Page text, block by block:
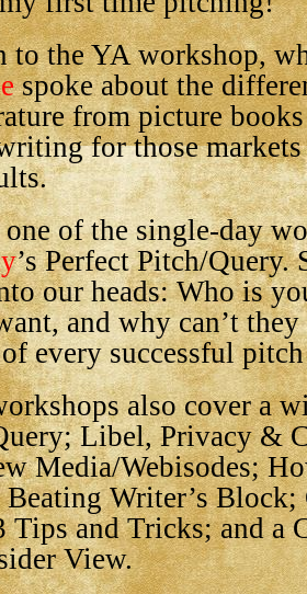
to the YA workshop,
spoke about the
from picture
for those
of the single-day
’s Perfect Pitch/Query.
our heads: Who is
and why can’t
every successful
also cover a
Libel, Privacy &
Media/Webisodes;
Writer’s
Tips and Tricks; and a
View.